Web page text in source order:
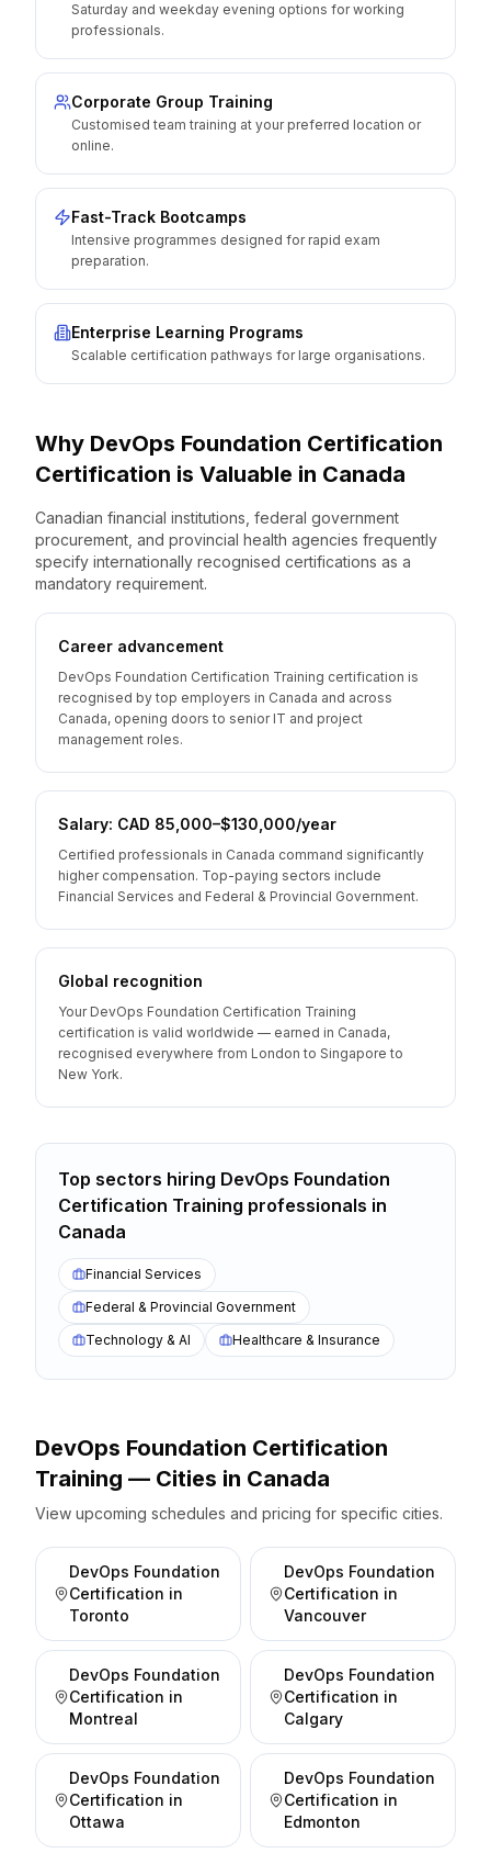
Saturday and weekday evening options for working
professionals.
Corporate Group Training
Customised team training at your preferred location or
online.
Fast-Track Bootcamps
Intensive programmes designed for rapid exam
preparation.
Enterprise Learning Programs
Scalable certification pathways for large organisations.
Why DevOps Foundation Certification
Certification is Valuable in Canada
Canadian financial institutions, federal government
procurement, and provincial health agencies frequently
specify internationally recognised certifications as a
mandatory requirement.
Career advancement
DevOps Foundation Certification Training certification is
recognised by top employers in Canada and across
Canada, opening doors to senior IT and project
management roles.
Salary: CAD 85,000–$130,000/year
Certified professionals in Canada command significantly
higher compensation. Top-paying sectors include
Financial Services and Federal & Provincial Government.
Global recognition
Your DevOps Foundation Certification Training
certification is valid worldwide — earned in Canada,
recognised everywhere from London to Singapore to
New York.
Top sectors hiring DevOps Foundation
Certification Training professionals in
Canada
Financial Services
Federal & Provincial Government
Technology & AI
Healthcare & Insurance
DevOps Foundation Certification
Training — Cities in Canada
View upcoming schedules and pricing for specific cities.
DevOps Foundation
Certification in
Toronto
DevOps Foundation
Certification in
Vancouver
DevOps Foundation
Certification in
Montreal
DevOps Foundation
Certification in
Calgary
DevOps Foundation
Certification in
Ottawa
DevOps Foundation
Certification in
Edmonton